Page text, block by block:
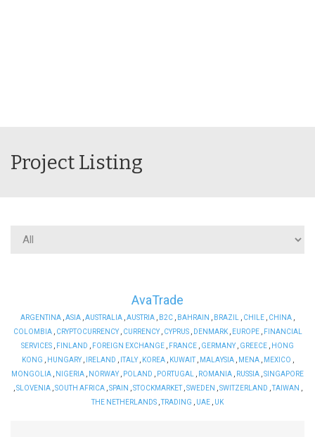
Project Listing
AvaTrade
ARGENTINA ASIA AUSTRALIA AUSTRIA B2C BAHRAIN BRAZIL CHILE CHINA
COLOMBIA, CRYPTOCURRENCY, CURRENCY, CYPRUS, DENMARK, EUROPE,
FINANCIAL
SERVICES
FINLAND FOREIGN EXCHANGE FRANCE GERMANY, GREECE
HONG
KONG
HUNGARY, IRELAND ITALY, KOREA, KUWAIT, MALAYSIA, MENA, MEXICO
MONGOLIA
NIGERIA NORWAY, POLAND PORTUGAL ROMANIA RUSSIA SINGAPORE
SLOVENIA, SOUTH AFRICA, SPAIN STOCKMARKET, SWEDEN SWITZERLAND ,TAIWAN
THE NETHERLANDS ,TRADING UAE UK